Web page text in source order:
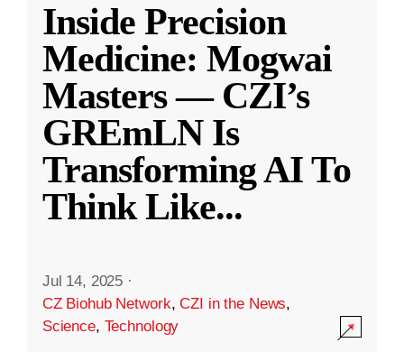
Inside Precision
Medicine: Mogwai
Masters — CZI’s
GREmLN Is
Transforming AI To
Think Like...
Jul 14, 2025 ·
CZ Biohub Network,CZI in the News,
Science, Technology